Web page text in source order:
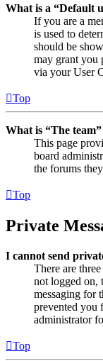
What is a “Default
If you are a
is used to
should be
may grant you
via your User
Top
What is “The
This page
board
the forums
Top
Private
I cannot send
There are
not logged on,
messaging for
prevented you
administrator
Top